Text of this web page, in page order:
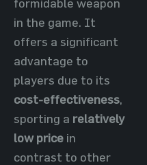
in the game. It
offers a significant
advantage to
players due to its
cost-effectiveness,
sporting a relatively
low price in
contrast to other